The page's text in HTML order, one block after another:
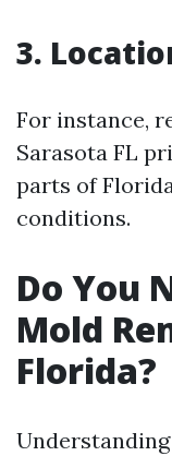
3.
For instance,
Sarasota FL
parts of
conditions.
Do You
Mold
Florida?